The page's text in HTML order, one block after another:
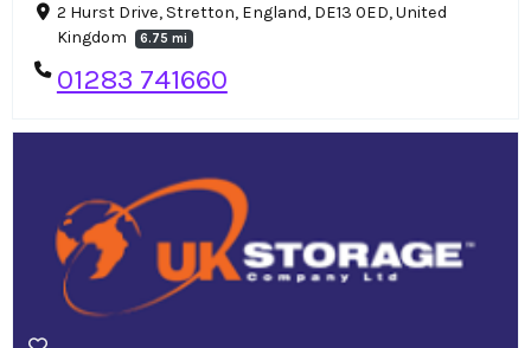
2 Hurst Drive, Stretton, England, DE13 0ED, United
Kingdom
6.75 mi
01283 741660